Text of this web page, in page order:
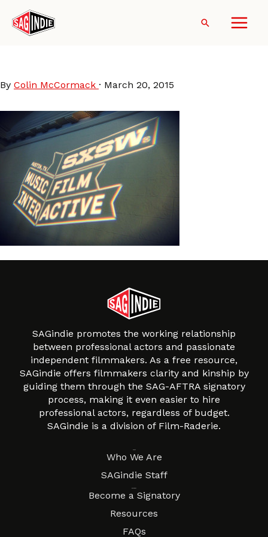
content
Search
By Colin McCormack · March 20, 2015
SAGindie promotes the working relationship
between professional actors and passionate
independent filmmakers. As a free resource,
SAGindie offers filmmakers clarity and kinship by
guiding them through the SAG-AFTRA signatory
process, making it even easier to hire
professional actors, regardless of budget.
SAGindie is a division of Film-Raderie.
Who We Are
SAGindie Staff
Become a Signatory
Resources
FAQs